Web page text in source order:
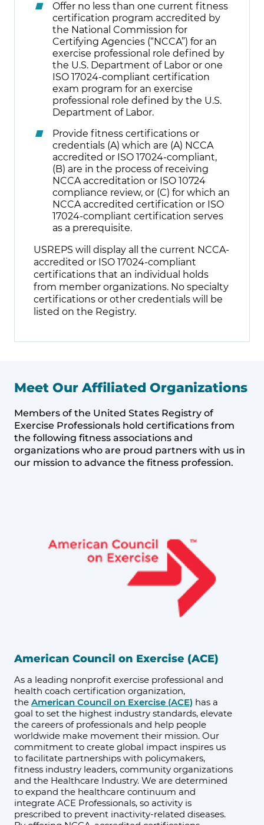
Offer no less than one current fitness
certification program accredited by
the National Commission for
Certifying Agencies (“NCCA”) for an
exercise professional role defined by
the U.S. Department of Labor or one
ISO 17024-compliant certification
exam program for an exercise
professional role defined by the U.S.
Department of Labor.
Provide fitness certifications or
credentials (A) which are (A) NCCA
accredited or ISO 17024-compliant,
(B) are in the process of receiving
NCCA accreditation or ISO 10724
compliance review, or (C) for which an
NCCA accredited certification or ISO
17024-compliant certification serves
as a prerequisite.
USREPS will display all the current NCCA-
accredited or ISO 17024-compliant
certifications that an individual holds
from member organizations. No specialty
certifications or other credentials will be
listed on the Registry.
Meet Our Affiliated Organizations
Members of the United States Registry of
Exercise Professionals hold certifications from
the following fitness associations and
organizations who are proud partners with us in
our mission to advance the fitness profession.
American Council on Exercise (ACE)
As a leading nonprofit exercise professional and
health coach certification organization,
the American Council on Exercise (ACE) has a
goal to set the highest industry standards, elevate
the careers of professionals and help people
worldwide make movement their mission. Our
commitment to create global impact inspires us
to facilitate partnerships with policymakers,
fitness industry leaders, community organizations
and the Healthcare Industry. We are determined
to expand the healthcare continuum and
integrate ACE Professionals, so activity is
prescribed to prevent inactivity-related diseases.